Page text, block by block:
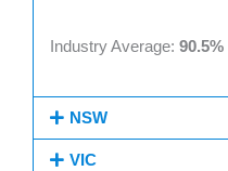
Industry Average: 90.5%
NSW
VIC